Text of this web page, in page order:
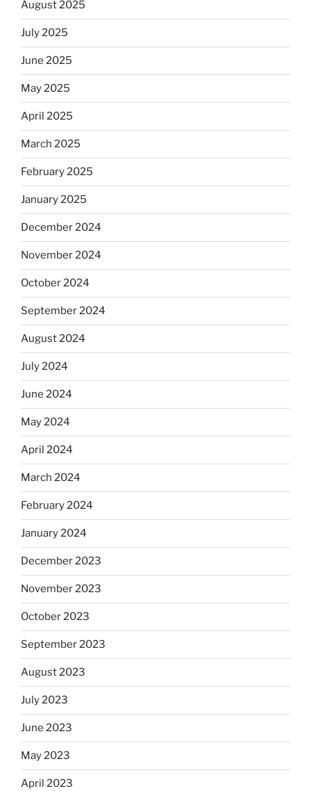
August 2025
July 2025
June 2025
May 2025
April 2025
March 2025
February 2025
January 2025
December 2024
November 2024
October 2024
September 2024
August 2024
July 2024
June 2024
May 2024
April 2024
March 2024
February 2024
January 2024
December 2023
November 2023
October 2023
September 2023
August 2023
July 2023
June 2023
May 2023
April 2023